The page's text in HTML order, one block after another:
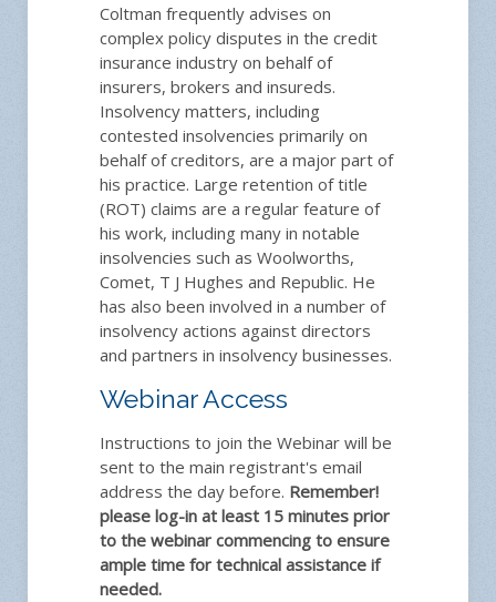
Coltman frequently advises on
complex policy disputes in the credit
insurance industry on behalf of
insurers, brokers and insureds.
Insolvency matters, including
contested insolvencies primarily on
behalf of creditors, are a major part of
his practice. Large retention of title
(ROT) claims are a regular feature of
his work, including many in notable
insolvencies such as Woolworths,
Comet, T J Hughes and Republic. He
has also been involved in a number of
insolvency actions against directors
and partners in insolvency businesses.
Webinar Access
Instructions to join the Webinar will be
sent to the main registrant's email
address the day before. Remember!
please log-in at least 15 minutes prior
to the webinar commencing to ensure
ample time for technical assistance if
needed.